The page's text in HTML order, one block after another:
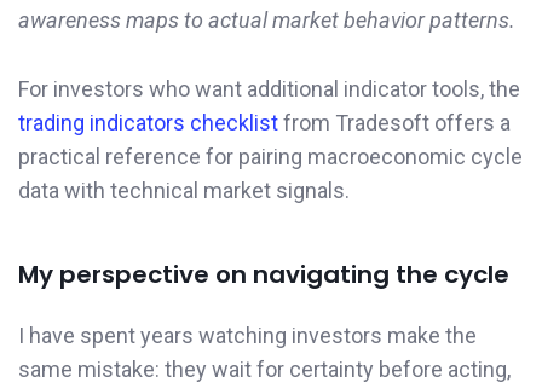
awareness maps to actual market behavior patterns.
For investors who want additional indicator tools, the
trading indicators checklistfrom Tradesoft offers a
practical reference for pairing macroeconomic cycle
data with technical market signals.
My perspective on navigating the cycle
I have spent years watching investors make the
same mistake: they wait for certainty before acting,